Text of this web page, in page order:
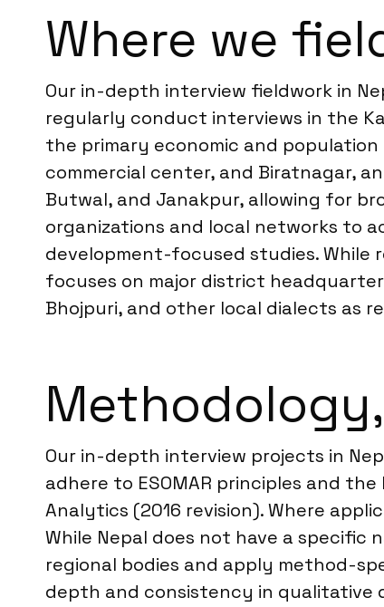
Where we
Our in-depth interview fieldwork in
regularly conduct interviews in the
the primary economic and
commercial center, and Biratnagar,
Butwal, and Janakpur, allowing for
organizations and local networks to
development-focused studies. While
focuses on major district
Bhojpuri, and other local dialects as
Our in-depth interview projects in
adhere to ESOMAR principles and
Analytics (2016 revision). Where
While Nepal does not have a
regional bodies and apply method-
depth and consistency in qualitative